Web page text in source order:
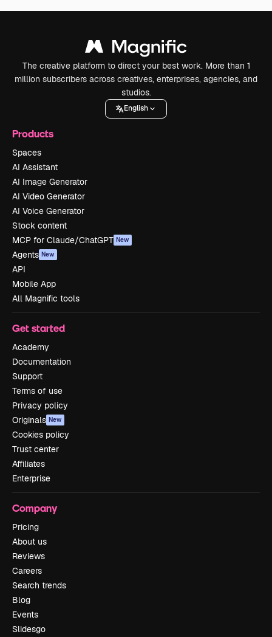
The creative platform to direct your best work. More than 1
million subscribers across creatives, enterprises, agencies, and
studios.
English
Products
Spaces
AI Assistant
AI Image Generator
AI Video Generator
AI Voice Generator
Stock content
MCP for Claude/ChatGPT New
Agents New
API
Mobile App
All Magnific tools
Get started
Academy
Documentation
Support
Terms of use
Privacy policy
Originals New
Cookies policy
Trust center
Affiliates
Enterprise
Company
Pricing
About us
Reviews
Careers
Search trends
Blog
Events
Slidesgo